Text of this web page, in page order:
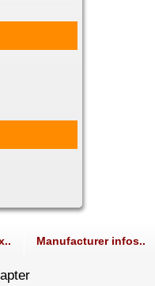
Manufacturer infos..